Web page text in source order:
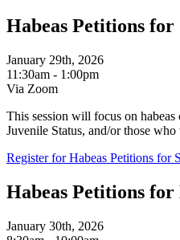
Habeas Petitions
January 29th, 2026
11:30am - 1:00pm
Via Zoom
This session will focus on
Juvenile Status, and/or those
Register for Habeas Petitions for
Habeas Petitions for
January 30th, 2026